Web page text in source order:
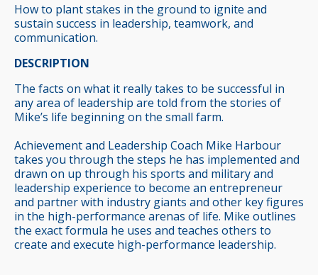
How to plant stakes in the ground to ignite and
sustain success in leadership, teamwork, and
communication.
DESCRIPTION
The facts on what it really takes to be successful in
any area of leadership are told from the stories of
Mike’s life beginning on the small farm.
Achievement and Leadership Coach Mike Harbour
takes you through the steps he has implemented and
drawn on up through his sports and military and
leadership experience to become an entrepreneur
and partner with industry giants and other key figures
in the high-performance arenas of life. Mike outlines
the exact formula he uses and teaches others to
create and execute high-performance leadership.